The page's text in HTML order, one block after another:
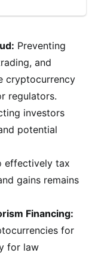
Preventing
and
cryptocurrency
regulators.
investors
potential
effectively tax
gains remains
Financing:
for
for law